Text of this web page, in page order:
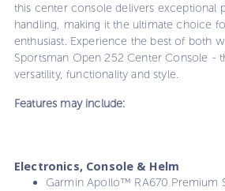
this center console delivers exceptional
handling, making it the ultimate choice
enthusiast. Experience the best of both
Sportsman Open 252 Center Console -
versatility, functionality and style.
Features may include:
Electronics, Console & Helm
Garmin Apollo™ RA670 Premium